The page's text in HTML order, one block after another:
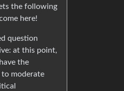
the following
here!
question
at this point,
the
moderate